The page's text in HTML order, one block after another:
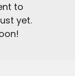
to
yet.